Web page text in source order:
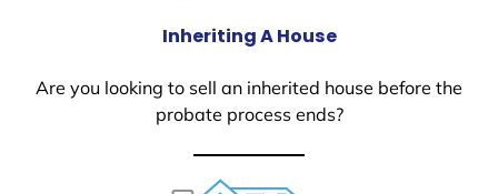
Inheriting A House
Are you looking to sell an inherited house before the
probate process ends?